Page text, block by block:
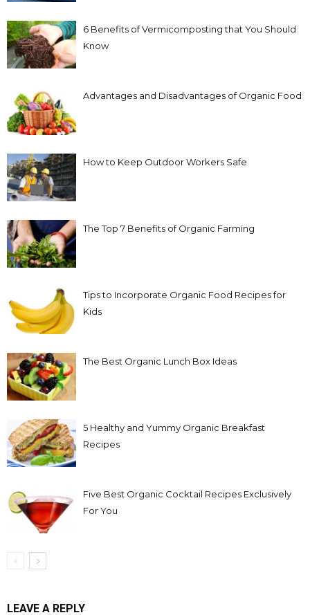
6 Benefits of Vermicomposting that You Should
Know
Advantages and Disadvantages of Organic Food
How to Keep Outdoor Workers Safe
The Top 7 Benefits of Organic Farming
Tips to Incorporate Organic Food Recipes for
Kids
The Best Organic Lunch Box Ideas
5 Healthy and Yummy Organic Breakfast
Recipes
Five Best Organic Cocktail Recipes Exclusively
For You
LEAVE A REPLY